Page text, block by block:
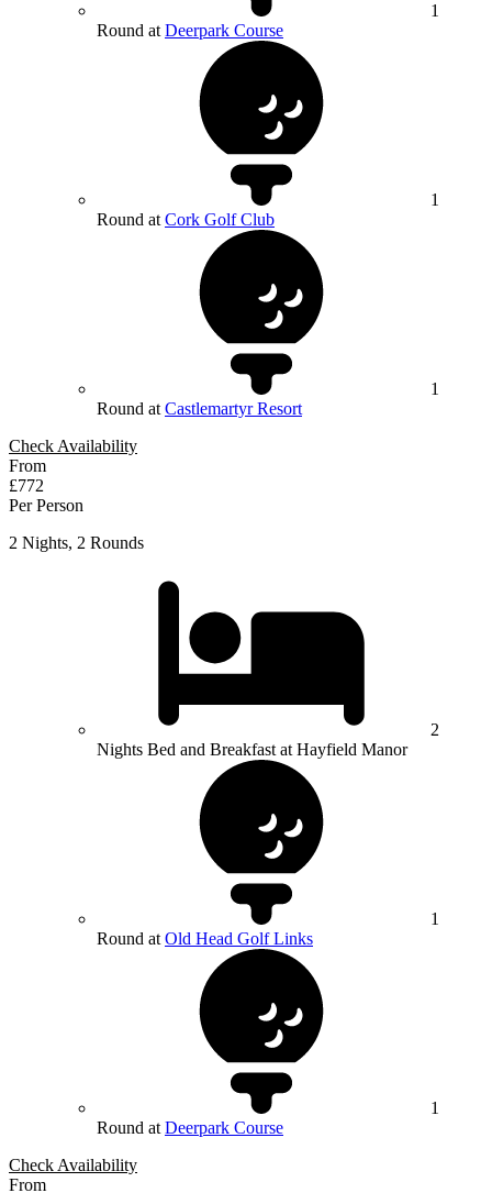
1
Round at Deerpark Course
1
Round at Cork Golf Club
1
Round at Castlemartyr Resort
Check Availability
From
£772
Per Person
2 Nights, 2 Rounds
2
Nights Bed and Breakfast at Hayfield Manor
1
Round at Old Head Golf Links
1
Round at Deerpark Course
Check Availability
From